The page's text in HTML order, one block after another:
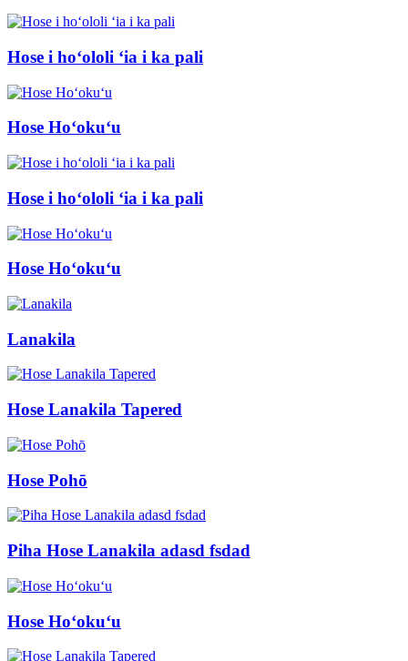
Hose i hoʻololi ʻia i ka pali
Hose Hoʻokuʻu
Hose i hoʻololi ʻia i ka pali
Hose Hoʻokuʻu
Lanakila
Hose Lanakila Tapered
Hose Pohō
Piha Hose Lanakila adasd fsdad
Hose Hoʻokuʻu